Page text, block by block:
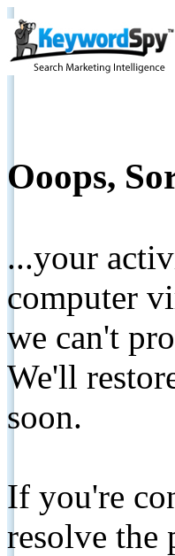
Ooops,
...your
computer
we can't
We'll
soon.
If you're
resolve the